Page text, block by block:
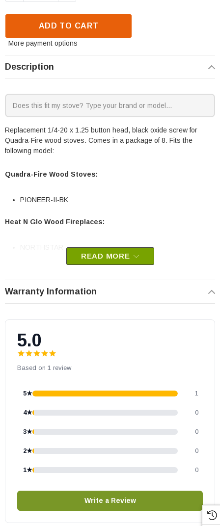
ADD TO CART
More payment options
Description
Replacement 1/4-20 x 1.25 button head, black oxide screw for
Quadra-Fire wood stoves. Comes in a package of 8. Fits the
following model:
Quadra-Fire Wood Stoves:
PIONEER-II-BK
Heat N Glo Wood Fireplaces:
OEM Quadra-Fire Part
READ MORE
Warranty Information
5.0
Based on 1 review
5★ 1
4★ 0
3★ 0
2★ 0
1★ 0
Write a Review